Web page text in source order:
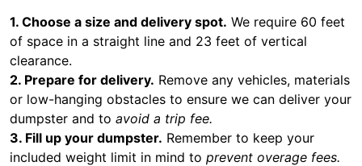
1. Choose a size and delivery spot. We require 60 feet
of space in a straight line and 23 feet of vertical
clearance.
2. Prepare for delivery. Remove any vehicles, materials
or low-hanging obstacles to ensure we can deliver your
dumpster and to avoid a trip fee.
3. Fill up your dumpster. Remember to keep your
included weight limit in mind to prevent overage fees.